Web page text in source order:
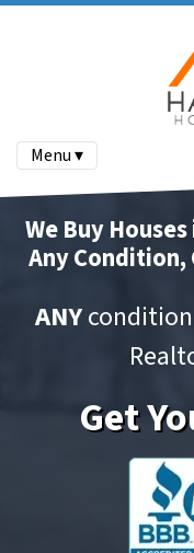
Menu ▾
We Buy
Any Condition,
ANY
Get